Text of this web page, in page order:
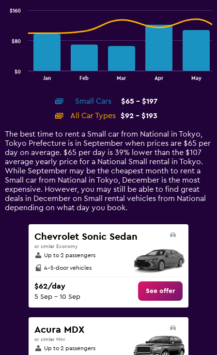
14
categories.
The
chart
has
1
Y
axis
displaying
values.
Jan Feb Mar Apr May
$0
$80
$160
Small Cars
$65 - $197
All Car Types
$92 - $193
The best time to rent a Small car from National in Tokyo,
Tokyo Prefecture is in September when prices are $65 per
day on average. $65 per day is 39% lower than the $107
average yearly price for a National Small rental in Tokyo.
While September may be the cheapest month to rent a
Small car from National in Tokyo, December is the most
expensive. However, you may still be able to find great
deals in December on Small rental vehicles from National
depending on what day you book.
Chevrolet Sonic Sedan
or similar Economy
Up to 2 passengers
4-5-door vehicles
$62/day
5 Sep - 10 Sep
See offer
Acura MDX
or similar Mini
Up to 2 passengers